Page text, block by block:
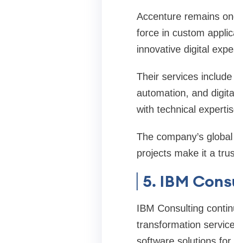
Accenture remains
force in custom
innovative digital
Their services
automation, and
with technical
The company’s
projects make it a
5. IBM
IBM Consulting
transformation